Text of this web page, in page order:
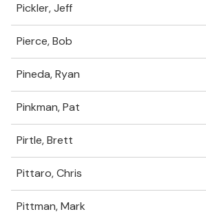
Pickler, Jeff
Pierce, Bob
Pineda, Ryan
Pinkman, Pat
Pirtle, Brett
Pittaro, Chris
Pittman, Mark